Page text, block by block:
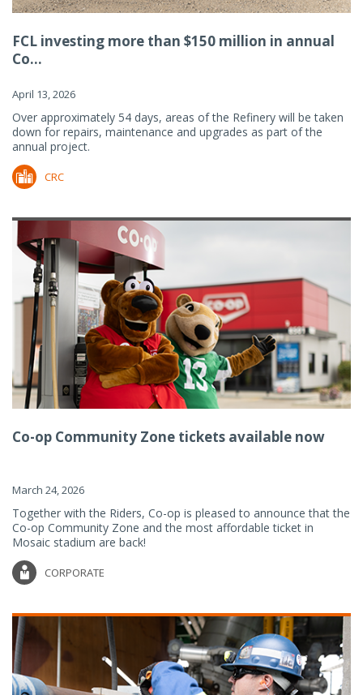
FCL investing more than $150 million in annual
Co...
April 13, 2026
Over approximately 54 days, areas of the Refinery will be taken
down for repairs, maintenance and upgrades as part of the
annual project.
CRC
Co-op Community Zone tickets available now
March 24, 2026
Together with the Riders, Co-op is pleased to announce that the
Co-op Community Zone and the most affordable ticket in
Mosaic stadium are back!
CORPORATE